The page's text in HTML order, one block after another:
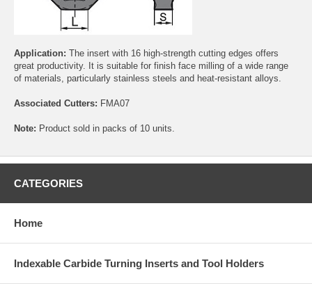
Application: The insert with 16 high-strength cutting edges offers
great productivity. It is suitable for finish face milling of a wide range
of materials, particularly stainless steels and heat-resistant alloys.
Associated Cutters: FMA07
Note: Product sold in packs of 10 units.
CATEGORIES
Home
Indexable Carbide Turning Inserts and Tool Holders